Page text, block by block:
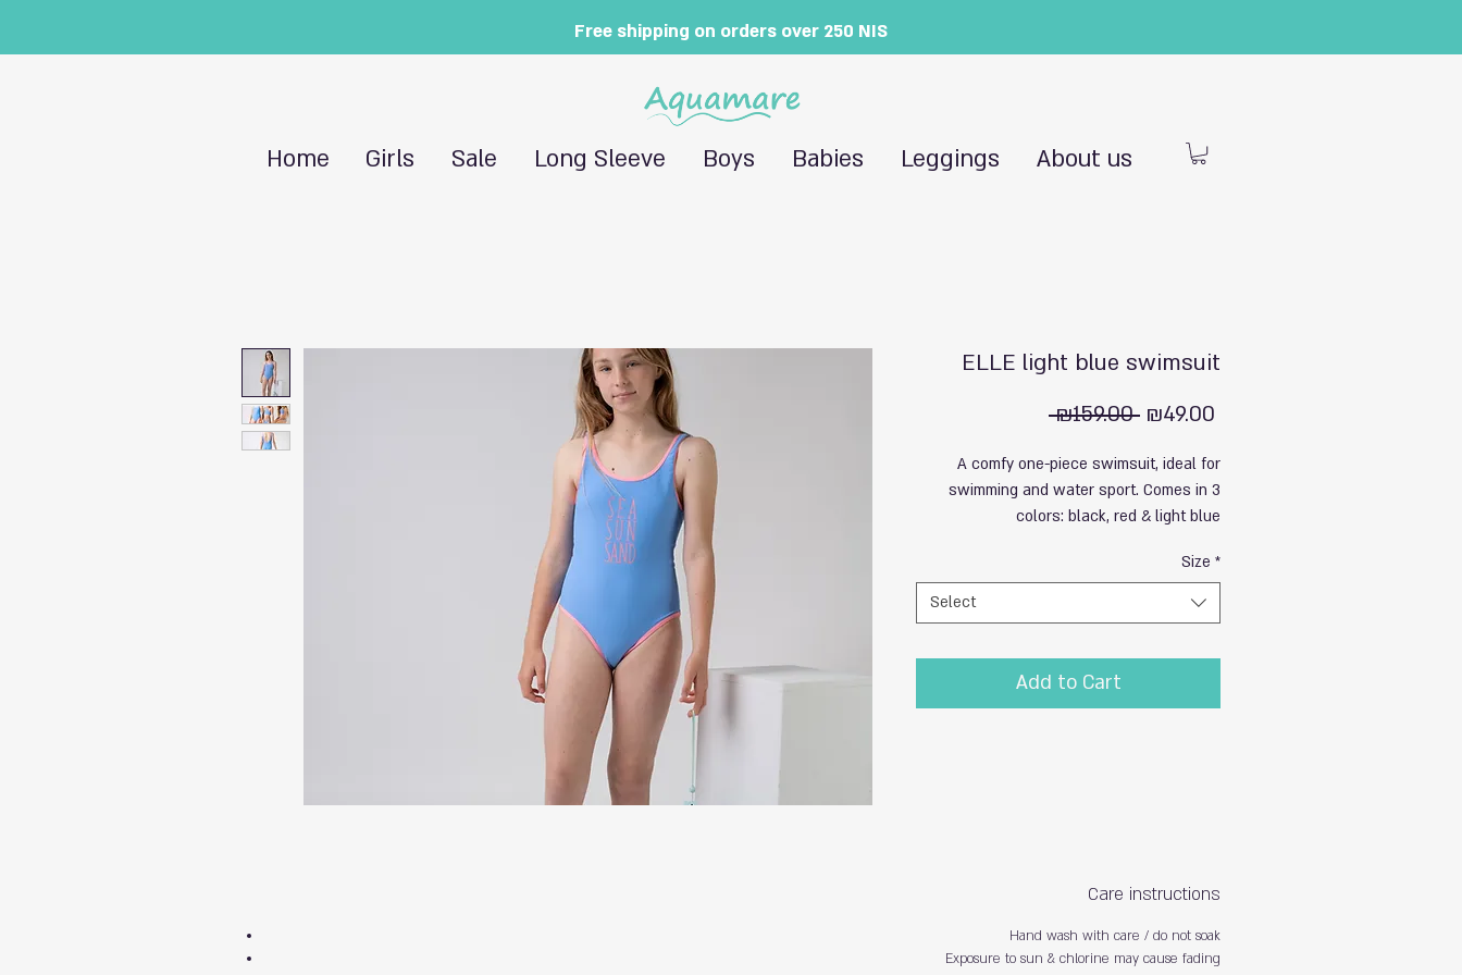
Free shipping on orders over 250 NIS
About us
Leggings
Babies
Boys
Long Sleeve
Sale
Girls
Home
ELLE light blue swimsuit
₪159.00 Regular
₪49.00
A comfy one-piece swimsuit, ideal for
swimming and water sport. Comes in 3
colors: black, red & light blue
Size *
Select
Add to Cart
Care instructions
Hand wash with care / do not soak
Exposure to sun & chlorine may cause fading